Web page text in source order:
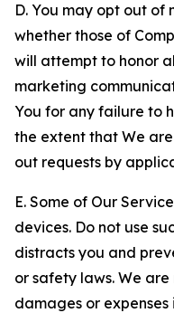
D. You may opt out
whether those of
will attempt to honor
marketing
You for any failure to
the extent that We
out requests by
E. Some of Our
devices. Do not use
distracts you and
or safety laws. We
damages or